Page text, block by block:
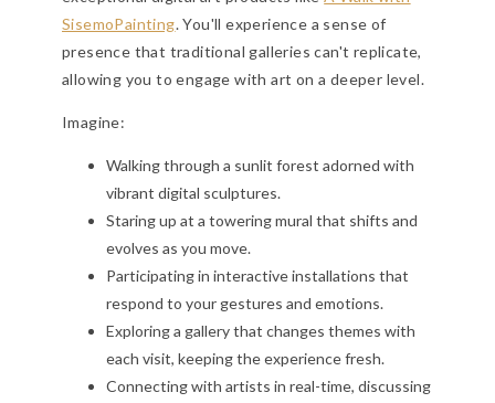
SisemoPainting. You'll experience a sense of
presence that traditional galleries can't replicate,
allowing you to engage with art on a deeper level.
Imagine:
Walking through a sunlit forest adorned with
vibrant digital sculptures.
Staring up at a towering mural that shifts and
evolves as you move.
Participating in interactive installations that
respond to your gestures and emotions.
Exploring a gallery that changes themes with
each visit, keeping the experience fresh.
Connecting with artists in real-time, discussing